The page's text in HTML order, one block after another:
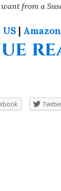
want from a
|